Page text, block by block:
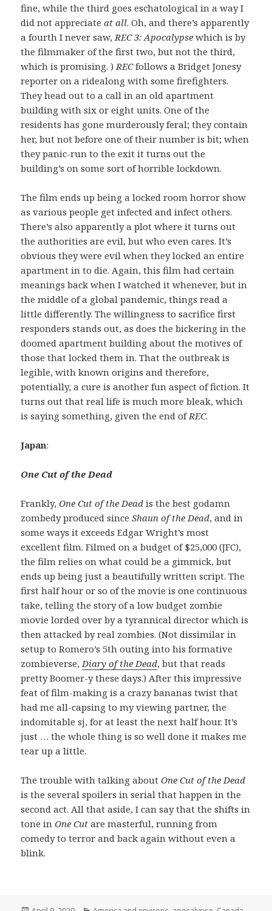
fine, while the third goes eschatological in a way I
did not appreciateat all. Oh, and there’s apparently
a fourth I never saw, REC 3: Apocalypse which is by
the filmmaker of the first two, but not the third,
which is promising. ) RECfollows a Bridget Jonesy
reporter on a ridealong with some firefighters.
They head out to a call in an old apartment
building with six or eight units. One of the
residents has gone murderously feral; they contain
her, but not before one of their number is bit; when
they panic-run to the exit it turns out the
building’s on some sort of horrible lockdown.
The film ends up being a locked room horror show
as various people get infected and infect others.
There’s also apparently a plot where it turns out
the authorities are evil, but who even cares. It’s
obvious they were evil when they locked an entire
apartment in to die. Again, this film had certain
meanings back when I watched it whenever, but in
the middle of a global pandemic, things read a
little differently. The willingness to sacrifice first
responders stands out, as does the bickering in the
doomed apartment building about the motives of
those that locked them in. That the outbreak is
legible, with known origins and therefore,
potentially, a cure is another fun aspect of fiction. It
turns out that real life is much more bleak, which
is saying something, given the end ofREC.
Japan:
One Cut of the Dead
Frankly,One Cut of the Dead is the best godamn
zombedy produced sinceShaun of the Dead, and in
some ways it exceeds Edgar Wright’s most
excellent film. Filmed on a budget of $25,000 (JFC),
the film relies on what could be a gimmick, but
ends up being just a beautifully written script. The
first half hour or so of the movie is one continuous
take, telling the story of a low budget zombie
movie lorded over by a tyrannical director which is
then attacked by real zombies. (Not dissimilar in
setup to Romero’s 5th outing into his formative
zombieverse, Diary of the Dead, but that reads
pretty Boomer-y these days.) After this impressive
feat of film-making is a crazy bananas twist that
had me all-capsing to my viewing partner, the
indomitable sj, for at least the next half hour. It’s
just … the whole thing is so well done it makes me
tear up a little.
The trouble with talking aboutOne Cut of the Dead
is the several spoilers in serial that happen in the
second act. All that aside, I can say that the shifts in
tone inOne Cut are masterful, running from
comedy to terror and back again without even a
blink.